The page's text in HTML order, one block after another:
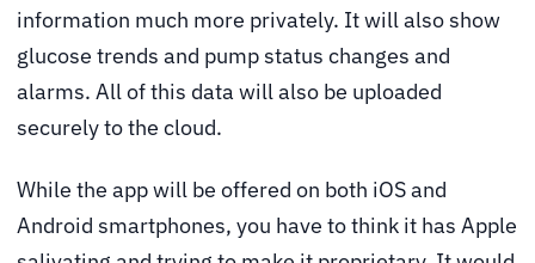
information much more privately. It will also show
glucose trends and pump status changes and
alarms. All of this data will also be uploaded
securely to the cloud.
While the app will be offered on both iOS and
Android smartphones, you have to think it has Apple